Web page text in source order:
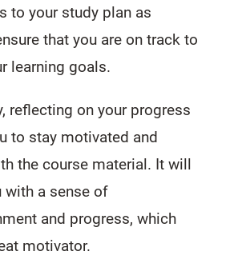
to your study plan as
that you are on track to
learning goals.
reflecting on your progress
to stay motivated and
the course material. It will
with a sense of
and progress, which
motivator.